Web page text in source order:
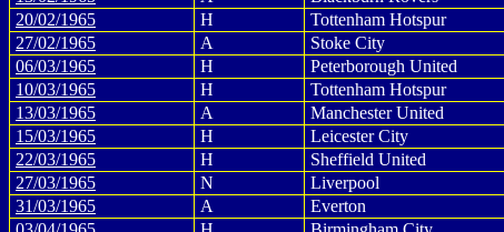
20/02/1965
H Tottenham Hotspur
27/02/1965
A Stoke City
06/03/1965
H Peterborough United
10/03/1965
H Tottenham Hotspur
13/03/1965
A Manchester United
15/03/1965
H Leicester City
22/03/1965
H Sheffield United
27/03/1965
N Liverpool
31/03/1965
A Everton